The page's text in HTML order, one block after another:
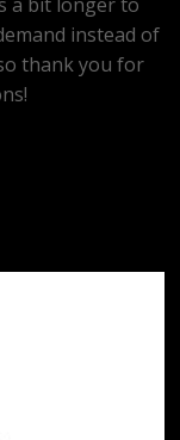
instead of
thank you for